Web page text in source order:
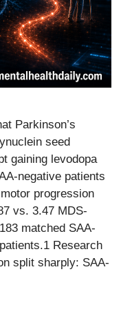
Parkinson’s
seed
gaining levodopa
negative patients
progression
vs. 3.47 MDS-
matched SAA-
Research
split sharply: SAA-